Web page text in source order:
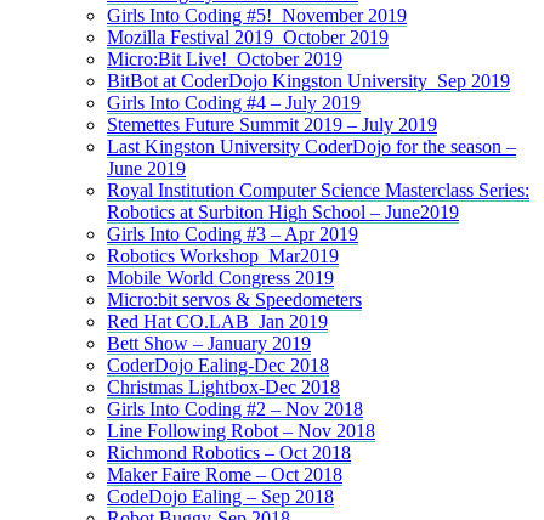
Girls Into Coding #5!_November 2019
Mozilla Festival 2019_October 2019
Micro:Bit Live!_October 2019
BitBot at CoderDojo Kingston University_Sep 2019
Girls Into Coding #4 – July 2019
Stemettes Future Summit 2019 – July 2019
Last Kingston University CoderDojo for the season –
June 2019
Royal Institution Computer Science Masterclass Series:
Robotics at Surbiton High School – June2019
Girls Into Coding #3 – Apr 2019
Robotics Workshop_Mar2019
Mobile World Congress 2019
Micro:bit servos & Speedometers
Red Hat CO.LAB_Jan 2019
Bett Show – January 2019
CoderDojo Ealing-Dec 2018
Christmas Lightbox-Dec 2018
Girls Into Coding #2 – Nov 2018
Line Following Robot – Nov 2018
Richmond Robotics – Oct 2018
Maker Faire Rome – Oct 2018
CodeDojo Ealing – Sep 2018